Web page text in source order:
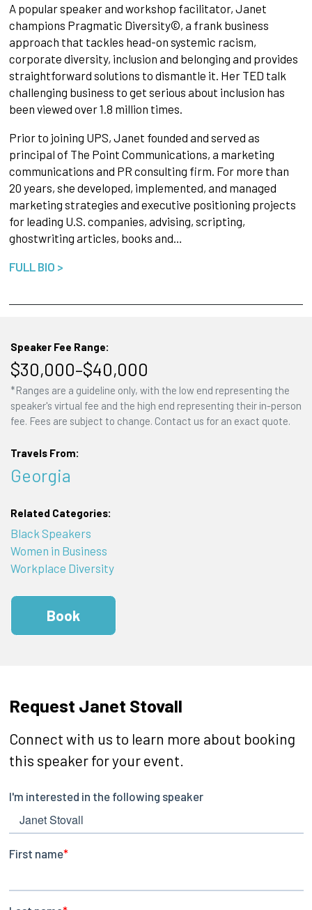
A popular speaker and workshop facilitator, Janet
champions Pragmatic Diversity©, a frank business
approach that tackles head-on systemic racism,
corporate diversity, inclusion and belonging and provides
straightforward solutions to dismantle it. Her TED talk
challenging business to get serious about inclusion has
been viewed over 1.8 million times.
Prior to joining UPS, Janet founded and served as
principal of The Point Communications, a marketing
communications and PR consulting firm. For more than
20 years, she developed, implemented, and managed
marketing strategies and executive positioning projects
for leading U.S. companies, advising, scripting,
ghostwriting articles, books and…
FULL BIO >
Speaker Fee Range:
$30,000–$40,000
*Ranges are a guideline only, with the low end representing the
speaker's virtual fee and the high end representing their in-person
fee. Fees are subject to change. Contact us for an exact quote.
Travels From:
Georgia
Related Categories:
Black Speakers
Women in Business
Workplace Diversity
Book
Request Janet Stovall
Connect with us to learn more about booking
this speaker for your event.